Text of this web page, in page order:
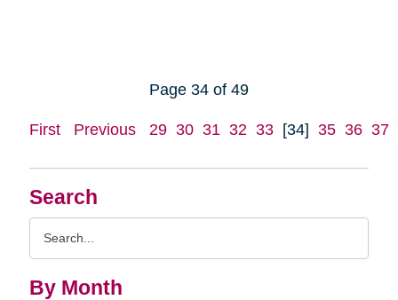
Search
By Month
Page 34 of 49
First Previous 29 30 31 32 33 [34] 35 36 37